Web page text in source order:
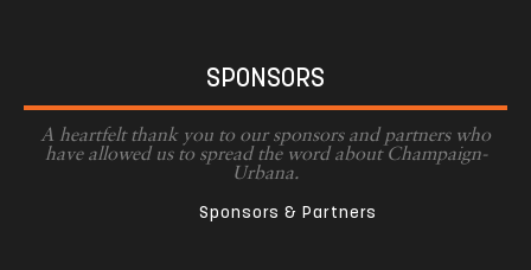
SPONSORS
A heartfelt thank you to our sponsors and partners who
have allowed us to spread the word about Champaign-
Urbana.
Sponsors & Partners